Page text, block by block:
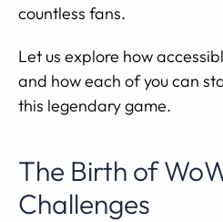
countless fans.
Let us explore how
and how each of you can
this legendary game.
The Birth of
Challenges